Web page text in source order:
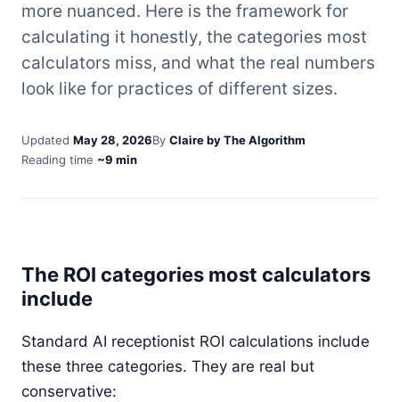
more nuanced. Here is the framework for
calculating it honestly, the categories most
calculators miss, and what the real numbers
look like for practices of different sizes.
Updated May 28, 2026By Claire by The Algorithm
Reading time ~9 min
The ROI categories most calculators
include
Standard AI receptionist ROI calculations include
these three categories. They are real but
conservative: